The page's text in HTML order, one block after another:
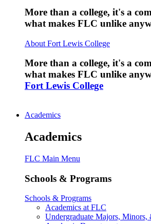
More than a college, it's a
what makes FLC unlike
About Fort Lewis College
More than a college, it's a
what makes FLC unlike
Fort Lewis College
Academics
Academics
FLC Main Menu
Schools & Programs
Schools & Programs
Academics at FLC
Undergraduate Majors, Minors,